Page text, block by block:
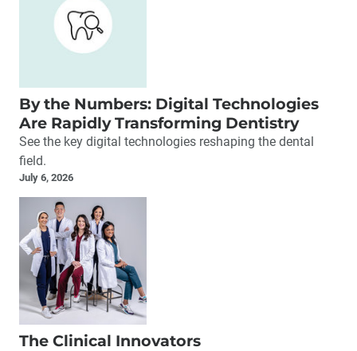
By the Numbers: Digital Technologies
Are Rapidly Transforming Dentistry
See the key digital technologies reshaping the dental
field.
July 6, 2026
The Clinical Innovators